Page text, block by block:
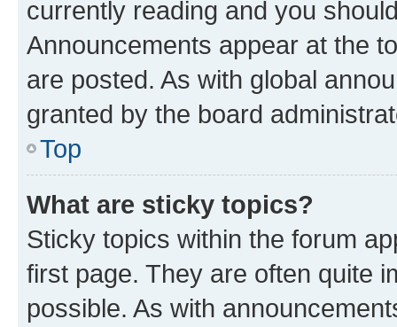
currently reading and you
Announcements appear at the
are posted. As with global
granted by the board
Top
What are sticky topics?
Sticky topics within the forum
first page. They are often quite
possible. As with